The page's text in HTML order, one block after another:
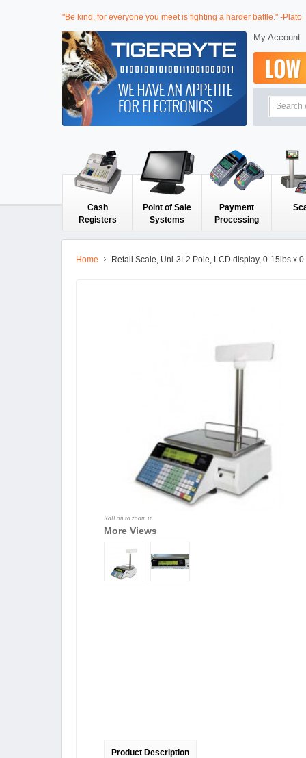
"Be kind, for everyone you meet is fighting a harder battle." -Plato
My Account
Cash
Registers
Point of Sale
Systems
Payment
Processing
Home Retail Scale, Uni-3L2 Pole, LCD display, 0-15lbs x
Roll on to zoom in
More Views
Product Description